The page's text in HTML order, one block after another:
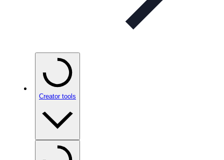
Creator tools